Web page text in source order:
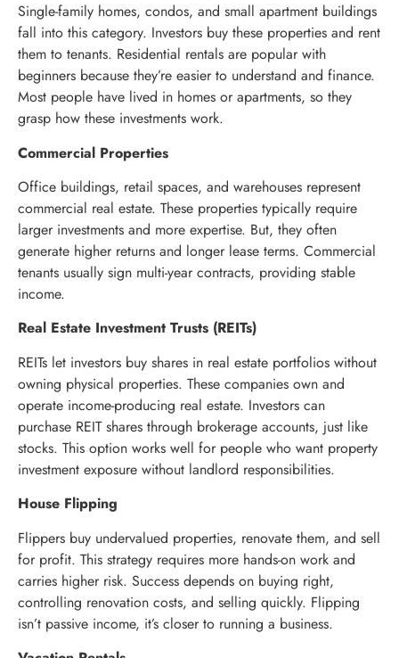
Single-family homes, condos, and small apartment buildings
fall into this category. Investors buy these properties and rent
them to tenants. Residential rentals are popular with
beginners because they’re easier to understand and finance.
Most people have lived in homes or apartments, so they
grasp how these investments work.
Commercial Properties
Office buildings, retail spaces, and warehouses represent
commercial real estate. These properties typically require
larger investments and more expertise. But, they often
generate higher returns and longer lease terms. Commercial
tenants usually sign multi-year contracts, providing stable
income.
Real Estate Investment Trusts (REITs)
REITs let investors buy shares in real estate portfolios without
owning physical properties. These companies own and
operate income-producing real estate. Investors can
purchase REIT shares through brokerage accounts, just like
stocks. This option works well for people who want property
investment exposure without landlord responsibilities.
House Flipping
Flippers buy undervalued properties, renovate them, and sell
for profit. This strategy requires more hands-on work and
carries higher risk. Success depends on buying right,
controlling renovation costs, and selling quickly. Flipping
isn’t passive income, it’s closer to running a business.